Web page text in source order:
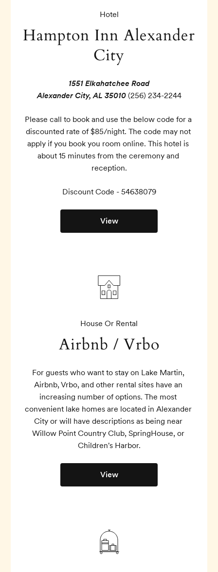
Hotel
Hampton Inn Alexander
City
1551 Elkahatchee Road
Alexander City, AL 35010 (256) 234-2244
Please call to book and use the below code for a
discounted rate of $85/night. The code may not
apply if you book you room online. This hotel is
about 15 minutes from the ceremony and
reception.
Discount Code - 54638079
View
House Or Rental
Airbnb / Vrbo
For guests who want to stay on Lake Martin,
Airbnb, Vrbo, and other rental sites have an
increasing number of options. The most
convenient lake homes are located in Alexander
City or will have descriptions as being near
Willow Point Country Club, SpringHouse, or
Children's Harbor.
View